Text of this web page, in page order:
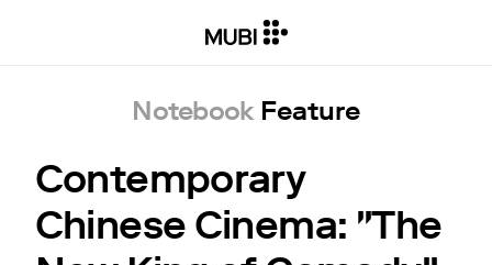
Notebook Feature
Contemporary
Chinese Cinema: "The